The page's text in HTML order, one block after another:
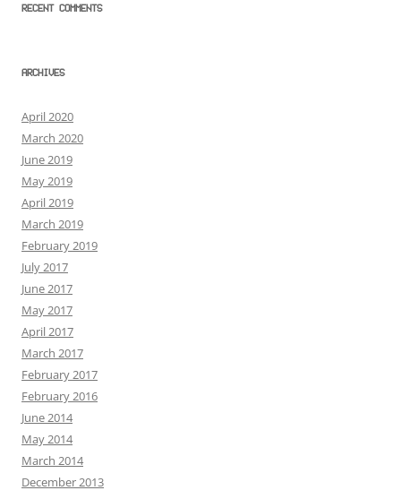
RECENT COMMENTS
ARCHIVES
April 2020
March 2020
June 2019
May 2019
April 2019
March 2019
February 2019
July 2017
June 2017
May 2017
April 2017
March 2017
February 2017
February 2016
June 2014
May 2014
March 2014
December 2013